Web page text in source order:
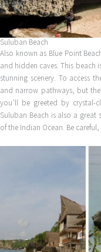
Suluban Beach
Also known as Blue Point
and hidden caves. This beach
stunning scenery. To access
and narrow pathways, but
you’ll be greeted by crystal-
Suluban Beach is also a
of the Indian Ocean. Be